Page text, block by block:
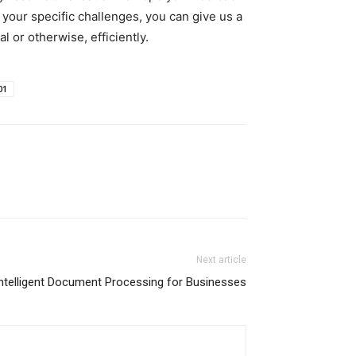
specific challenges, you can give us a
or otherwise, efficiently.
Next article
Document Processing for Businesses